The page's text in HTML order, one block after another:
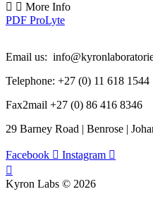
More Info
PDF ProLyte
Email us:
Telephone: +27 (0) 11 618 1544
Fax2mail +27 (0) 86 416 8346
29 Barney Road | Benrose |
Facebook Instagram
Kyron Labs © 2026